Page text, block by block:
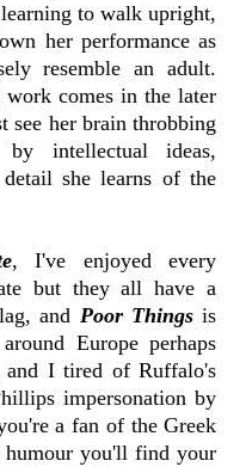
to walk upright,
her performance as
resemble an adult.
work comes in the later
see her brain throbbing
intellectual ideas,
she learns of the
, I've enjoyed every
but they all have a
and Poor Thingsis
Europe perhaps
and I tired of Ruffalo's
impersonation by
a fan of the Greek
humour you'll find your